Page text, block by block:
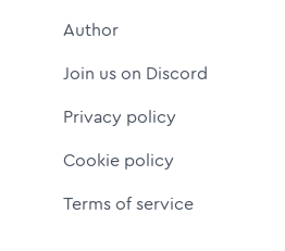
Author
Join us on Discord
Privacy policy
Cookie policy
Terms of service